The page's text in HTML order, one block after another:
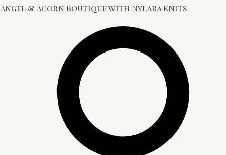
Angel & Acorn Boutique with Nylara Knits